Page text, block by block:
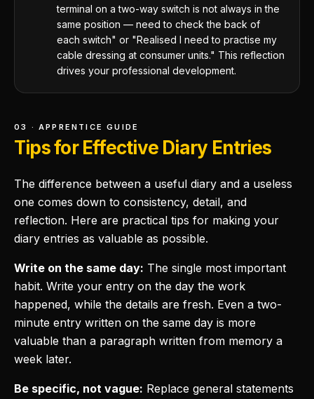
terminal on a two-way switch is not always in the
same position — need to check the back of
each switch" or "Realised I need to practise my
cable dressing at consumer units." This reflection
drives your professional development.
03 · APPRENTICE GUIDE
Tips for Effective Diary Entries
The difference between a useful diary and a useless
one comes down to consistency, detail, and
reflection. Here are practical tips for making your
diary entries as valuable as possible.
Write on the same day: The single most important
habit. Write your entry on the day the work
happened, while the details are fresh. Even a two-
minute entry written on the same day is more
valuable than a paragraph written from memory a
week later.
Be specific, not vague: Replace general statements